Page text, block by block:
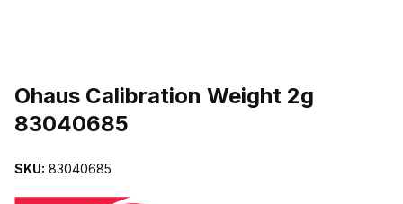
Ohaus Calibration Weight 2g
83040685
SKU: 83040685